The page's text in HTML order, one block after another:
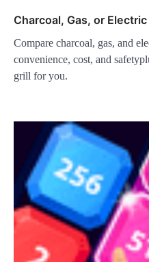
Charcoal, Gas, or
Compare charcoal, gas, and
convenience, cost, and
grill for you.